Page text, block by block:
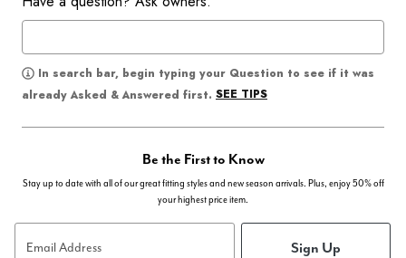
In search bar, begin typing your Question to see if it was
already Asked & Answered first. SEE TIPS
Be the First to Know
Stay up to date with all of our great fitting styles and new season arrivals. Plus, enjoy 50% off
your highest price item.
Email Address Sign Up